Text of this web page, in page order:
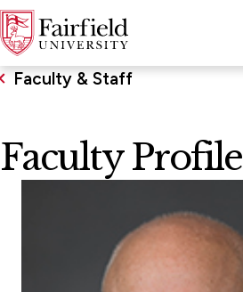
Faculty & Staff
Faculty Profile